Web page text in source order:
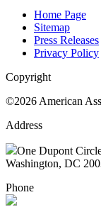
Home Page
Sitemap
Press Releases
Privacy Policy
Copyright
©2026 American
Address
One Dupont
Washington, DC
Phone